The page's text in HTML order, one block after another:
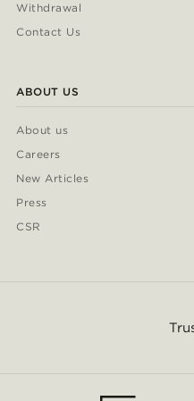
Withdrawal
Contact Us
ABOUT US
About us
Careers
New Articles
Press
CSR